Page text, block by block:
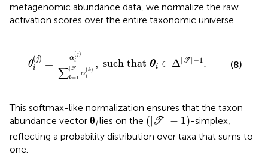
metagenomic abundance data, we normalize the raw
activation scores over the entire taxonomic universe.
θ
(j)
i = α
( j)
i
∑|T |
k=1
α
(k)
i
, such that θi ∈ Δ| T | −1.
such thatθ
(8)
This softmax-like normalization ensures that the taxon
abundance vector θilies on the ( T − 1)
(| T|-
-simplex,
reflecting a probability distribution over taxa that sums to
one.